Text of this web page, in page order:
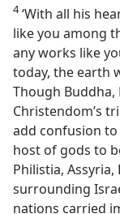
4‘With all his
like you among
any works like
today, the earth
Though Buddha,
Christendom’s
add confusion
host of gods to
Philistia,
surrounding
nations carried